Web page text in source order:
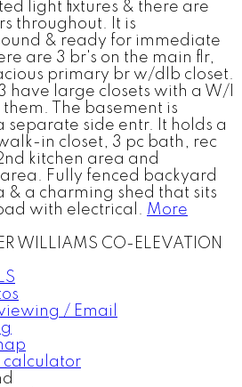
light fixtures & there are
throughout. It is
& ready for immediate
are 3 br's on the main flr,
primary br w/dlb closet.
have large closets with a W/I
them. The basement is
separate side entr. It holds a
in closet, 3 pc bath, rec
kitchen area and
Fully fenced backyard
a charming shed that sits
with electrical. More
WILLIAMS CO-ELEVATION
/ Email